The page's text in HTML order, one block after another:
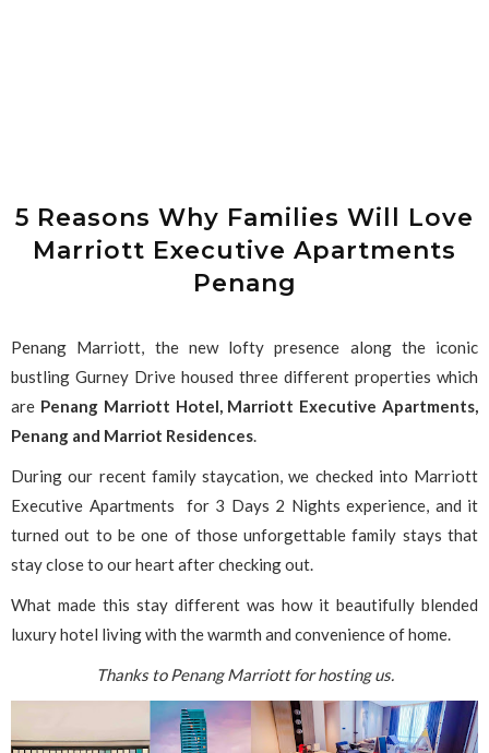
5 Reasons Why Families Will Love
Marriott Executive Apartments
Penang
Penang Marriott, the new lofty presence along the iconic
bustling Gurney Drive housed three different properties which
are Penang Marriott Hotel, Marriott Executive Apartments,
Penang and Marriot Residences.
During our recent family staycation, we checked into Marriott
Executive Apartments for 3 Days 2 Nights experience, and it
turned out to be one of those unforgettable family stays that
stay close to our heart after checking out.
What made this stay different was how it beautifully blended
luxury hotel living with the warmth and convenience of home.
Thanks to Penang Marriott for hosting us.